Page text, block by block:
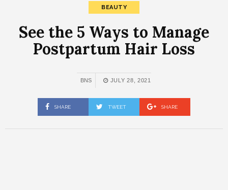
BEAUTY
See the 5 Ways to Manage
Postpartum Hair Loss
BNS JULY 28, 2021
SHARE TWEET SHARE